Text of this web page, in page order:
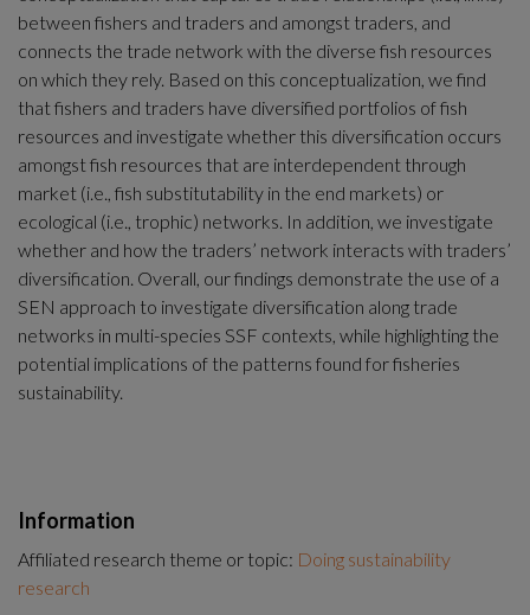
between fishers and traders and amongst traders, and
connects the trade network with the diverse fish resources
on which they rely. Based on this conceptualization, we find
that fishers and traders have diversified portfolios of fish
resources and investigate whether this diversification occurs
amongst fish resources that are interdependent through
market (i.e., fish substitutability in the end markets) or
ecological (i.e., trophic) networks. In addition, we investigate
whether and how the traders’ network interacts with traders’
diversification. Overall, our findings demonstrate the use of a
SEN approach to investigate diversification along trade
networks in multi-species SSF contexts, while highlighting the
potential implications of the patterns found for fisheries
sustainability.
Information
Affiliated research theme or topic: Doing sustainability
research